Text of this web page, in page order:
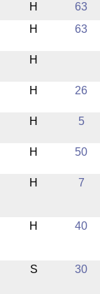
H
63
H 63
H
H 26
H 5
H 50
H 7
H 40
S 30